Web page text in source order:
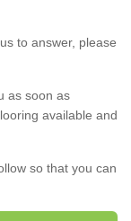
to answer, please
as soon as
available and
so that you can